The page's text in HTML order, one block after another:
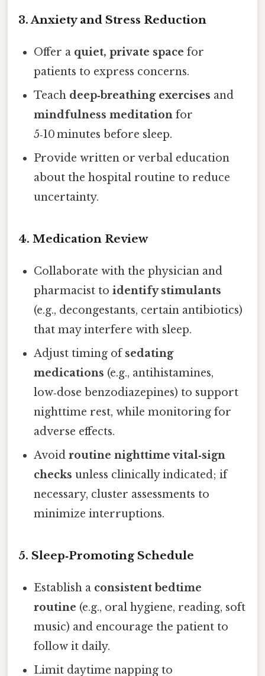
3. Anxiety and Stress Reduction
Offer a quiet, private space for
patients to express concerns.
Teach deep‑breathing exercises and
mindfulness meditation for
5‑10 minutes before sleep.
Provide written or verbal education
about the hospital routine to reduce
uncertainty.
4. Medication Review
Collaborate with the physician and
pharmacist toidentify stimulants
(e.g., decongestants, certain antibiotics)
that may interfere with sleep.
Adjust timing ofsedating
medications (e.g., antihistamines,
low‑dose benzodiazepines) to support
nighttime rest, while monitoring for
adverse effects.
Avoidroutine nighttime vital‑sign
checks unless clinically indicated; if
necessary, cluster assessments to
minimize interruptions.
5. Sleep‑Promoting Schedule
Establish a consistent bedtime
routine (e.g., oral hygiene, reading, soft
music) and encourage the patient to
follow it daily.
Limit daytime napping to